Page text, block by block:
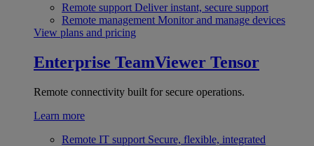
Remote support Deliver instant, secure support
Remote management Monitor and manage devices
View plans and pricing
Enterprise TeamViewer Tensor
Remote connectivity built for secure operations.
Learn more
Remote IT support Secure, flexible, integrated